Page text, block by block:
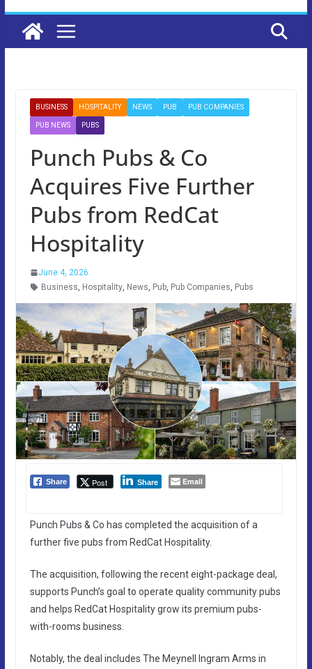
BUSINESS HOSPITALITY NEWS PUB PUB COMPANIES
PUB NEWS PUBS
Punch Pubs & Co
Acquires Five Further
Pubs from RedCat
Hospitality
June 4, 2026
Business, Hospitality, News, Pub, Pub Companies, Pubs
Share Post Share Email
Punch Pubs & Co has completed the acquisition of a
further five pubs from RedCat Hospitality.
The acquisition, following the recent eight-package deal,
supports Punch’s goal to operate quality community pubs
and helps RedCat Hospitality grow its premium pubs-
with-rooms business.
Notably, the deal includes The Meynell Ingram Arms in